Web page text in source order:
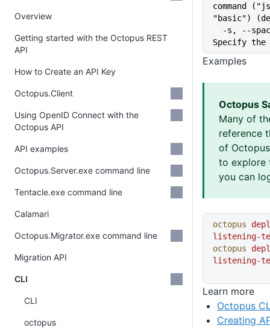
command
"basic")
Specify the
Examples
Octopus
Many of
reference
of
to explore
you can
octopus
listening-
octopus
listening-
Learn more
Octopus
Creating
Overview
Getting started with the Octopus REST
API
How to Create an API Key
Octopus.Client
Using OpenID Connect with the
Octopus API
API examples
Octopus.Server.exe command line
Tentacle.exe command line
Calamari
Octopus.Migrator.exe command line
Migration API
CLI
CLI
octopus